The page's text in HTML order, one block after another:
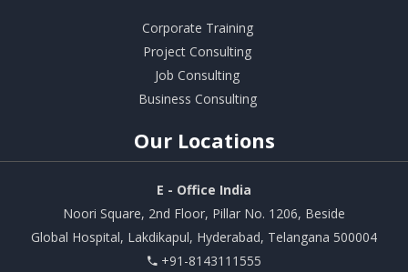
Corporate Training
Project Consulting
Job Consulting
Business Consulting
Our Locations
E - Office India
Noori Square, 2nd Floor, Pillar No. 1206, Beside
Global Hospital, Lakdikapul, Hyderabad, Telangana 500004
+91-8143111555